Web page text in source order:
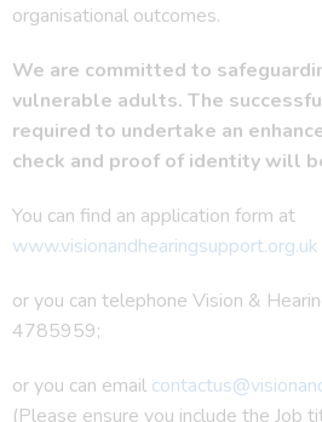
organisational outcomes.
We are committed to
vulnerable adults. The
required to undertake an
check and proof of identity will
You can find an application form at
www.visionandhearingsupport.org.uk
or you can telephone Vision &
4785959;
or you can email
(Please ensure you include the Job